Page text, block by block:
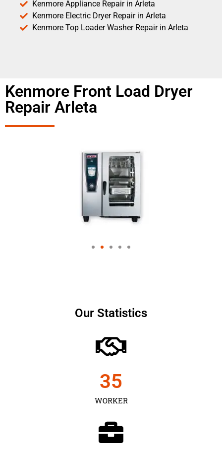
Kenmore Appliance Repair in Arleta
Kenmore Electric Dryer Repair in Arleta
Kenmore Top Loader Washer Repair in Arleta
Kenmore Front Load Dryer
Repair Arleta
Our Statistics
WORKER
35